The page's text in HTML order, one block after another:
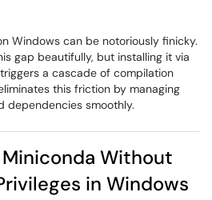
Windows can be notoriously finicky.
gap beautifully, but installing it via
a cascade of compilation
this friction by managing
dependencies smoothly.
Without
in Windows